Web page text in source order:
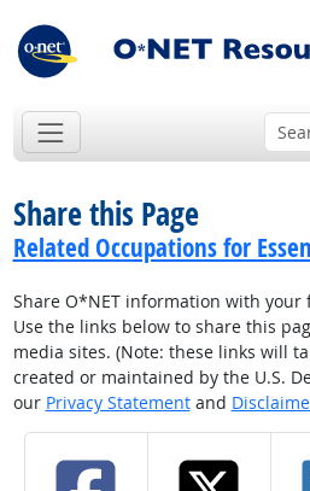
Share this Page
Related Occupations for
Share O*NET information with your
Use the links below to share this
media sites. (Note: these links will
created or maintained by the U.S.
our Privacy Statementand